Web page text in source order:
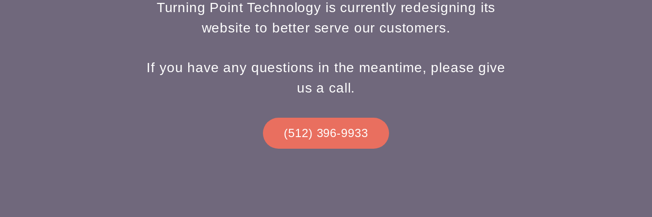
Turning Point Technology is currently redesigning its
website to better serve our customers.
If you have any questions in the meantime, please give
us a call.
(512) 396-9933